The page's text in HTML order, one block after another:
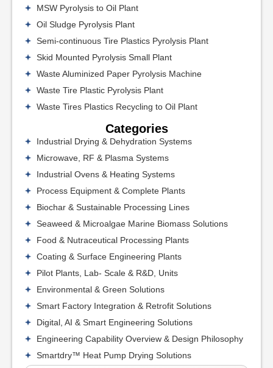
MSW Pyrolysis to Oil Plant
Oil Sludge Pyrolysis Plant
Semi-continuous Tire Plastics Pyrolysis Plant
Skid Mounted Pyrolysis Small Plant
Waste Aluminized Paper Pyrolysis Machine
Waste Tire Plastic Pyrolysis Plant
Waste Tires Plastics Recycling to Oil Plant
Categories
Industrial Drying & Dehydration Systems
Microwave, RF & Plasma Systems
Industrial Ovens & Heating Systems
Process Equipment & Complete Plants
Biochar & Sustainable Processing Lines
Seaweed & Microalgae Marine Biomass Solutions
Food & Nutraceutical Processing Plants
Coating & Surface Engineering Plants
Pilot Plants, Lab- Scale & R&D, Units
Environmental & Green Solutions
Smart Factory Integration & Retrofit Solutions
Digital, AI & Smart Engineering Solutions
Engineering Capability Overview & Design Philosophy
Smartdry™ Heat Pump Drying Solutions